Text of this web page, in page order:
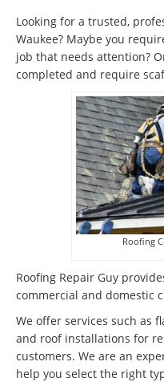
Looking for a trusted,
Waukee? Maybe you
job that needs attention?
completed and require
Roofing
Roofing Repair Guy
commercial and domestic
We offer services such as
and roof installations for
customers. We are an
help you select the right